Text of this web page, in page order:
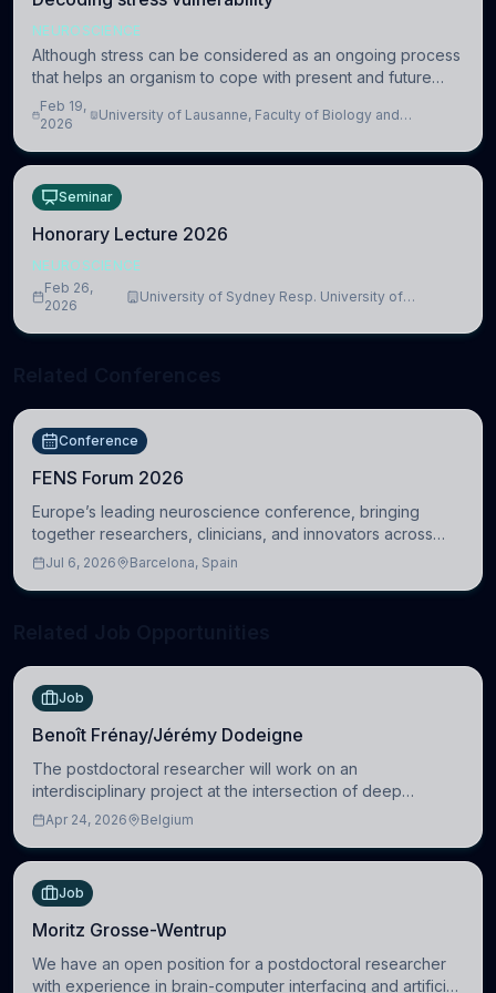
NEUROSCIENCE
Although stress can be considered as an ongoing process
that helps an organism to cope with present and future
challenges, when it is too intense or uncontrollable, it can
lead to adverse consequences
Feb 19,
2026
University of Lausanne, Faculty of Biology and
Seminar
Honorary Lecture 2026
NEUROSCIENCE
Feb 26,
2026
University of Sydney Resp. University of
Conference
FENS Forum 2026
Europe’s leading neuroscience conference, bringing
together researchers, clinicians, and innovators across
molecular, cellular, systems, cognitive, and clinical
Jul 6, 2026 Barcelona, Spain
Job
Benoît Frénay/Jérémy Dodeigne
The postdoctoral researcher will work on an
interdisciplinary project at the intersection of deep
learning and comparative politics. The candidate will work
Apr 24, 2026 Belgium
Job
Moritz Grosse-Wentrup
We have an open position for a postdoctoral researcher
with experience in brain-computer interfacing and artificial